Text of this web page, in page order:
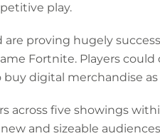
play.
proving hugely
Fortnite. Players
digital merchandise
across five showings
and sizeable